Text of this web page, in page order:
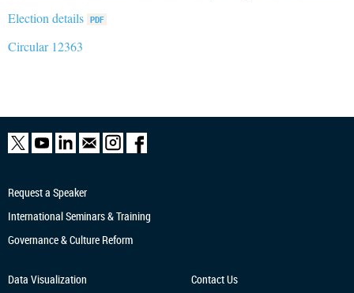
Election details
Circular 12363
Request a Speaker
International Seminars & Training
Governance & Culture Reform
Data Visualization Contact Us